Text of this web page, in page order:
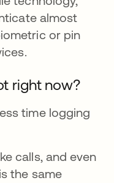
almost
or pin
right now?
time logging
calls, and even
the same